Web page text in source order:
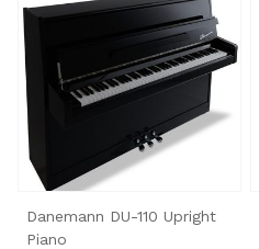
Danemann DU-110 Upright
Piano